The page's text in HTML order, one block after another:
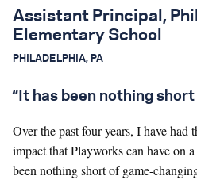
Se
Assistant Principal,
Elementary School
PHILADELPHIA, PA
“It has been nothing short
Over the past four years, I have had
impact that Playworks can have on
been nothing short of game-